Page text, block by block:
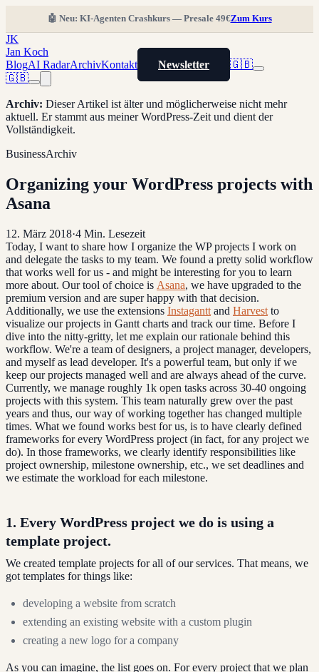
🤖 Neu: KI-Agenten Crashkurs — Presale 49€Zum Kurs
JK
Jan Koch
BlogAI RadarArchivKontakt Newsletter
🇬🇧
🇬🇧
Archiv: Dieser Artikel ist älter und möglicherweise nicht mehr
aktuell. Er stammt aus meiner WordPress-Zeit und dient der
Vollständigkeit.
BusinessArchiv
Organizing your WordPress projects with
Asana
12. März 2018·4 Min. Lesezeit
Today, I want to share how I organize the WP projects I work on
and delegate the tasks to my team. We found a pretty solid workflow
that works well for us - and might be interesting for you to learn
more about. Our tool of choice is Asana, we have upgraded to the
premium version and are super happy with that decision.
Additionally, we use the extensions Instagantt and Harvest to
visualize our projects in Gantt charts and track our time. Before I
dive into the nitty-gritty, let me explain our rationale behind this
workflow. We're a team of designers, a project manager, developers,
and myself as lead developer. It's a powerful team, but only if we
keep our projects managed well and are always ahead of the curve.
Currently, we manage roughly 1k open tasks across 30-40 ongoing
projects with this system. This team naturally grew over the past
years and thus, our way of working together has changed multiple
times. What we found works best for us, is to have clearly defined
frameworks for every WordPress project (in fact, for any project we
do). In those frameworks, we clearly identify responsibilities like
project ownership, milestone ownership, etc., we set deadlines and
we estimate the workload for each milestone.
1. Every WordPress project we do is using a
template project.
We created template projects for all of our services. That means, we
got templates for things like:
developing a website from scratch
extending an existing website with a custom plugin
creating a new logo for a company
As you can imagine, the list goes on. For every project that we plan